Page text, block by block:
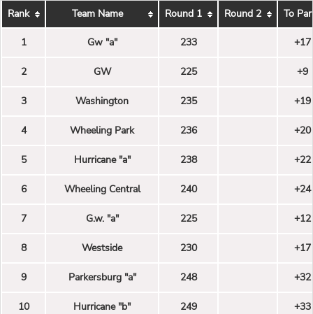
Rank Team Name Round 1 Round 2 To Par
1 Gw "a" 233 +17
2 GW 225 +9
3 Washington 235 +19
4 Wheeling Park 236 +20
5 Hurricane "a" 238 +22
6 Wheeling Central 240 +24
7 G.w. "a" 225 +12
8 Westside 230 +17
9 Parkersburg "a" 248 +32
10 Hurricane "b" 249 +33